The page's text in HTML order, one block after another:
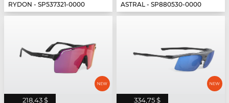
RYDON - SP537321-0000
ASTRAL - SP880530-0000
218,43 $ 334,75 $